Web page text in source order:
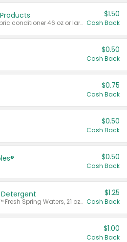
Valid on liquid fabric conditioner 46 oz or larger, or Refresher fabric rinse 25.5 oz.
$1.50
Cash Back
$0.50
Cash Back
$0.75
Cash Back
$0.50
Cash Back
$0.50
Cash Back
Detergent
Valid on Crystals™ Fresh Spring Waters, 21 oz and Liquid Laundry Detergent, Mountain Breeze 33 Loads 50 oz, Mountain Breeze 95 oz, Natural Linen 83 Loads 150 oz, Oxi 43.5 oz, Oxi 128 oz and Ultra Liquid Laundry Detergent, Advanced Oxi with Odor Fighter 6 × 40 oz, Fresh Mountain Breeze, 2 × 170 oz, Mountain Breeze 6 × 40 oz.
$1.25
Cash Back
$1.00
Cash Back